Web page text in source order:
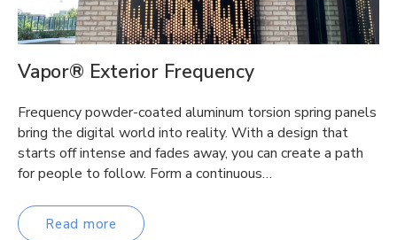
Vapor® Exterior Frequency
Frequency powder-coated aluminum torsion spring panels
bring the digital world into reality. With a design that
starts off intense and fades away, you can create a path
for people to follow. Form a continuous…
Read more